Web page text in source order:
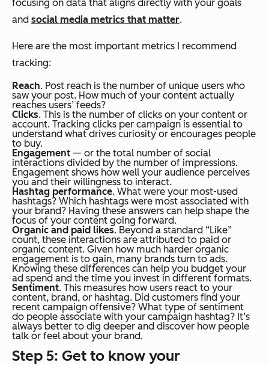
focusing on data that aligns directly with your goals
and social media metrics that matter.
Here are the most important metrics I recommend
tracking:
Reach. Post reach is the number of unique users who
saw your post. How much of your content actually
reaches users’ feeds?
Clicks. This is the number of clicks on your content or
account. Tracking clicks per campaign is essential to
understand what drives curiosity or encourages people
to buy.
Engagement — or the total number of social
interactions divided by the number of impressions.
Engagement shows how well your audience perceives
you and their willingness to interact.
Hashtag performance. What were your most-used
hashtags? Which hashtags were most associated with
your brand? Having these answers can help shape the
focus of your content going forward.
Organic and paid likes. Beyond a standard “Like”
count, these interactions are attributed to paid or
organic content. Given how much harder organic
engagement is to gain, many brands turn to ads.
Knowing these differences can help you budget your
ad spend and the time you invest in different formats.
Sentiment. This measures how users react to your
content, brand, or hashtag. Did customers find your
recent campaign offensive? What type of sentiment
do people associate with your campaign hashtag? It’s
always better to dig deeper and discover how people
talk or feel about your brand.
Step 5: Get to know your